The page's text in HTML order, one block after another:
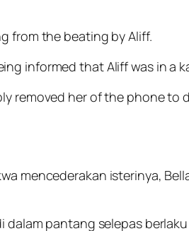
from the beating by Aliff.
informed that Aliff was in a
removed her of the phone to
mencederakan isterinya,
pantang selepas